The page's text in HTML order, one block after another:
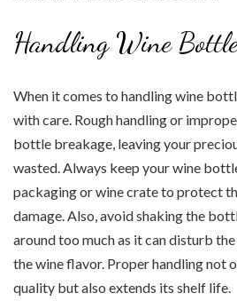
Handling Wine
When it comes to handling wine
with care. Rough handling or
bottle breakage, leaving your
wasted. Always keep your wine
packaging or wine crate to protect
damage. Also, avoid shaking the
around too much as it can disturb
the wine flavor. Proper handling not
quality but also extends its shelf life.